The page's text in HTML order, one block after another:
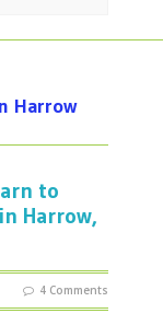
Harrow
to
Harrow,
4 Comments